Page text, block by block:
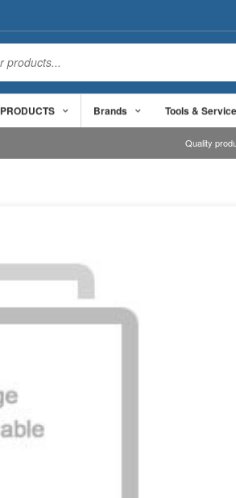
PRODUCTS Brands Tools &
Quality